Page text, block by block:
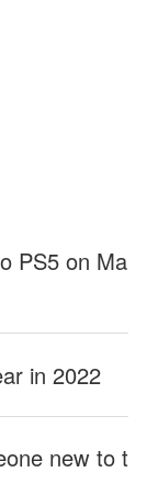
PS5 on Ma
in 2022
new to t